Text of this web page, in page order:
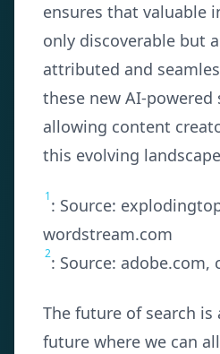
ensures that valuable
only discoverable but
attributed and
these new AI-powered
allowing content
this evolving
1: Source:
wordstream.com
2: Source: adobe.com,
The future of search is
future where we can